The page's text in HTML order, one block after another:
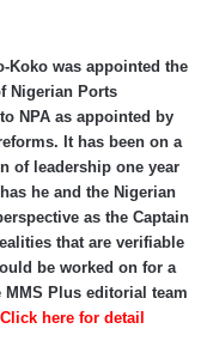
Koko was appointed the
Nigerian Ports
NPA as appointed by
It has been on a
of leadership one year
he and the Nigerian
as the Captain
that are verifiable
be worked on for a
Plus editorial team
Click here for detail